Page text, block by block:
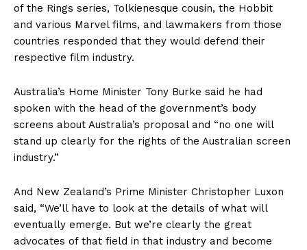
of the Rings series, Tolkienesque cousin, the Hobbit
and various Marvel films, and lawmakers from those
countries responded that they would defend their
respective film industry.
Australia’s Home Minister Tony Burke said he had
spoken with the head of the government’s body
screens about Australia’s proposal and “no one will
stand up clearly for the rights of the Australian screen
industry.”
And New Zealand’s Prime Minister Christopher Luxon
said, “We’ll have to look at the details of what will
eventually emerge. But we’re clearly the great
advocates of that field in that industry and become